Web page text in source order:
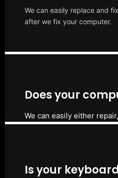
We can easily replace and
after we fix your computer.
Does your
We can easily either
Is your